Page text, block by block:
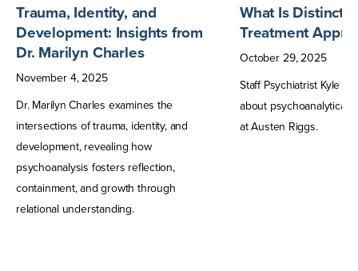
Trauma, Identity, and
Development: Insights from
Dr. Marilyn Charles
November4,2025
Dr. Marilyn Charles examines the
intersections of trauma, identity, and
development, revealing how
psychoanalysis fosters reflection,
containment, and growth through
relational understanding.
What Is
Treatment
October29,2025
Staff Psychiatrist Kyle
about
at Austen Riggs.